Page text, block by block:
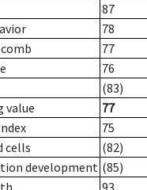
87
78
77
76
(83)
value
77
75
cells
(82)
development (85)